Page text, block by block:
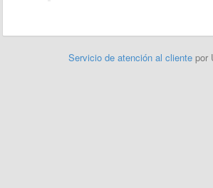
Servicio de atención al cliente por